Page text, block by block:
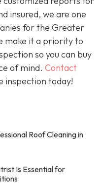
insured, we are one
for the Greater
make it a priority to
so you can buy
of mind. Contact
inspection today!
Roof Cleaning in
Is Essential for